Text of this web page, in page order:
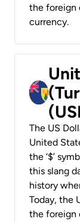
the foreign
currency.
The US
United
the ‘$’
this slang
history
Today, the
the foreign